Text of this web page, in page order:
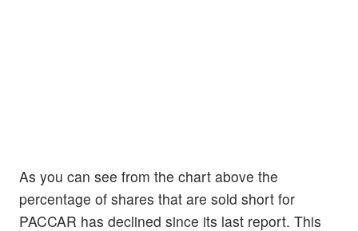
As you can see from the chart above the
percentage of shares that are sold short for
PACCAR has declined since its last report. This